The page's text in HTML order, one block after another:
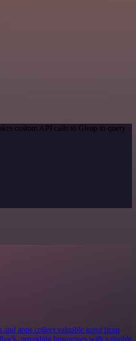
custom API calls to Gleap to query
and apps collect valuable input from
providing businesses with valuable